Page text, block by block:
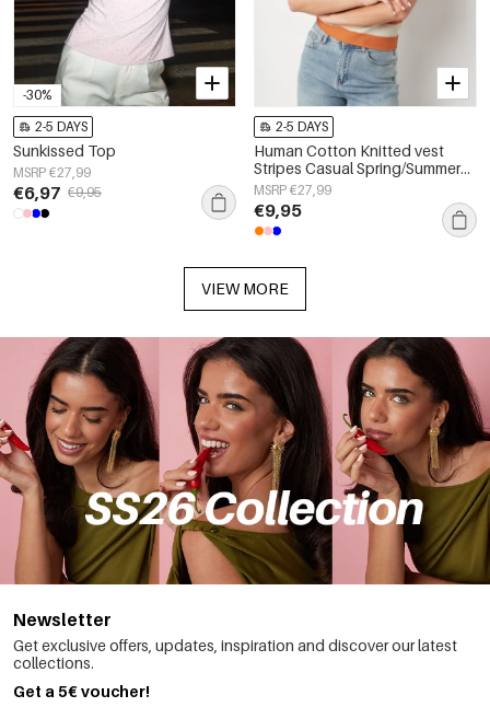
-30%
2-5 DAYS
Sunkissed Top
MSRP €27,99
€6,97 €9,95
2-5 DAYS
Human Cotton Knitted vest
Stripes Casual Spring/Summer
None Clothes
MSRP €27,99
€9,95
VIEW MORE
Newsletter
Get exclusive offers, updates, inspiration and discover our latest
collections.
Get a 5€ voucher!